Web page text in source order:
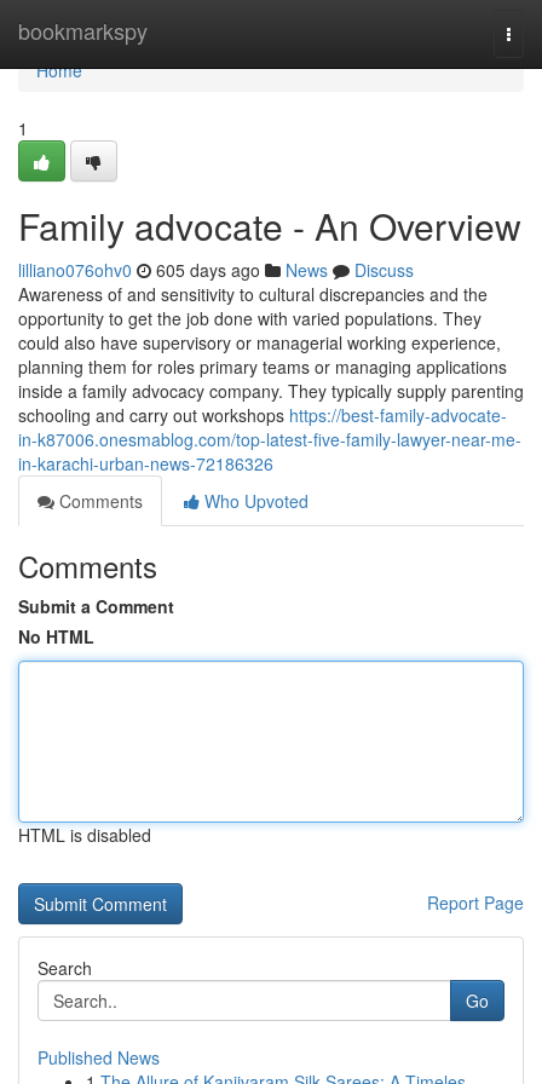
bookmarkspy
Home
Home
1
Family advocate - An Overview
lilliano076ohv0 605 days ago News
Discuss
Awareness of and sensitivity to cultural discrepancies and the
opportunity to get the job done with varied populations. They
could also have supervisory or managerial working experience,
planning them for roles primary teams or managing applications
inside a family advocacy company. They typically supply parenting
schooling and carry out workshops https://best-family-advocate-
in-k87006.onesmablog.com/top-latest-five-family-lawyer-near-me-
in-karachi-urban-news-72186326
Comments
Who Upvoted
Comments
Submit a Comment
No HTML
HTML is disabled
Report Page
Search
Go
Published News